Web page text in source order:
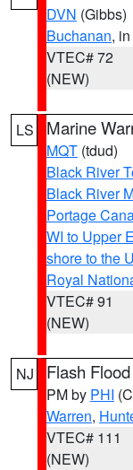
DVN (Gibbs)
Buchanan,
VTEC# 72
(NEW)
LS Marine
MQT (tdud)
Black River
Black River
Portage
WI to Upper
shore to the
Royal
VTEC# 91
(NEW)
NJ Flash
PM by PHI
Warren,
VTEC# 111
(NEW)